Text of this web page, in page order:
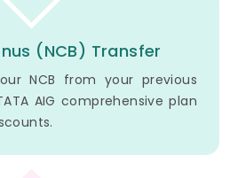
(NCB) Transfer
NCB from your previous
AIG comprehensive plan